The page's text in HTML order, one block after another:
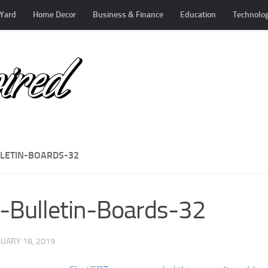
Home Decor Business & Finance Education
BOARDS-32
Bulletin-Boards-32
18, 2019